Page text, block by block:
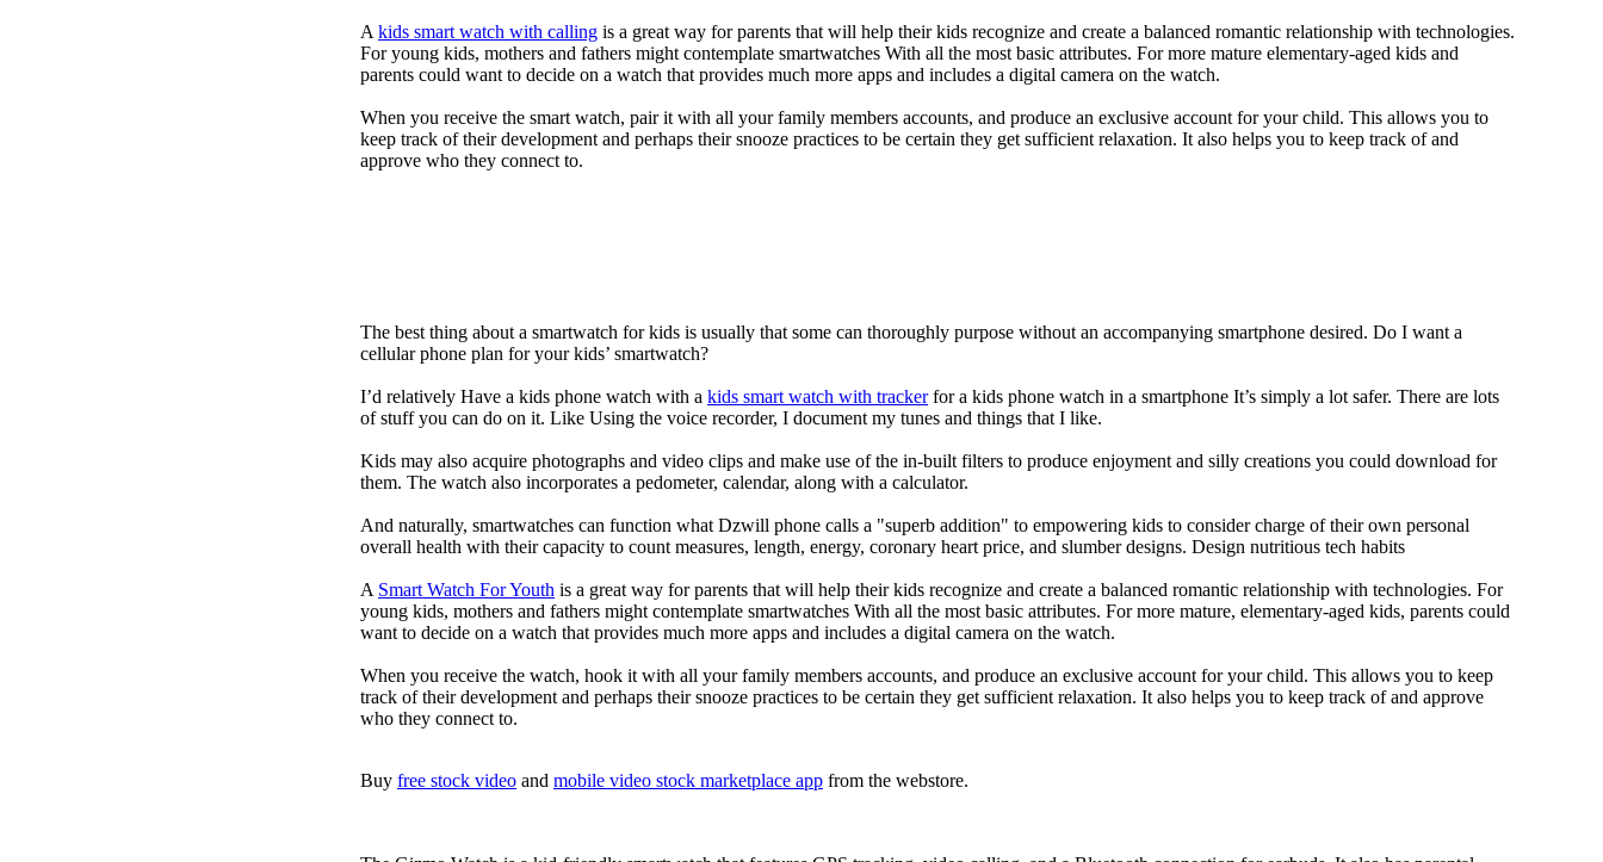
A kids smart watch with calling is a great way for parents that will help their kids recognize and create a balanced romantic relationship with technologies.
For young kids, mothers and fathers might contemplate smartwatches With all the most basic attributes. For more mature elementary-aged kids and
parents could want to decide on a watch that provides much more apps and includes a digital camera on the watch.
When you receive the smart watch, pair it with all your family members accounts, and produce an exclusive account for your child. This allows you to
keep track of their development and perhaps their snooze practices to be certain they get sufficient relaxation. It also helps you to keep track of and
approve who they connect to.
The best thing about a smartwatch for kids is usually that some can thoroughly purpose without an accompanying smartphone desired. Do I want a
cellular phone plan for your kids’ smartwatch?
I’d relatively Have a kids phone watch with a kids smart watch with trackerfor a kids phone watch in a smartphone It’s simply a lot safer. There are lots
of stuff you can do on it. Like Using the voice recorder, I document my tunes and things that I like.
Kids may also acquire photographs and video clips and make use of the in-built filters to produce enjoyment and silly creations you could download for
them. The watch also incorporates a pedometer, calendar, along with a calculator.
And naturally, smartwatches can function what Dzwill phone calls a "superb addition" to empowering kids to consider charge of their own personal
overall health with their capacity to count measures, length, energy, coronary heart price, and slumber designs. Design nutritious tech habits
A Smart Watch For Youth is a great way for parents that will help their kids recognize and create a balanced romantic relationship with technologies. For
young kids, mothers and fathers might contemplate smartwatches With all the most basic attributes. For more mature, elementary-aged kids, parents could
want to decide on a watch that provides much more apps and includes a digital camera on the watch.
When you receive the watch, hook it with all your family members accounts, and produce an exclusive account for your child. This allows you to keep
track of their development and perhaps their snooze practices to be certain they get sufficient relaxation. It also helps you to keep track of and approve
who they connect to.
Buy free stock video and mobile video stock marketplace app from the webstore.